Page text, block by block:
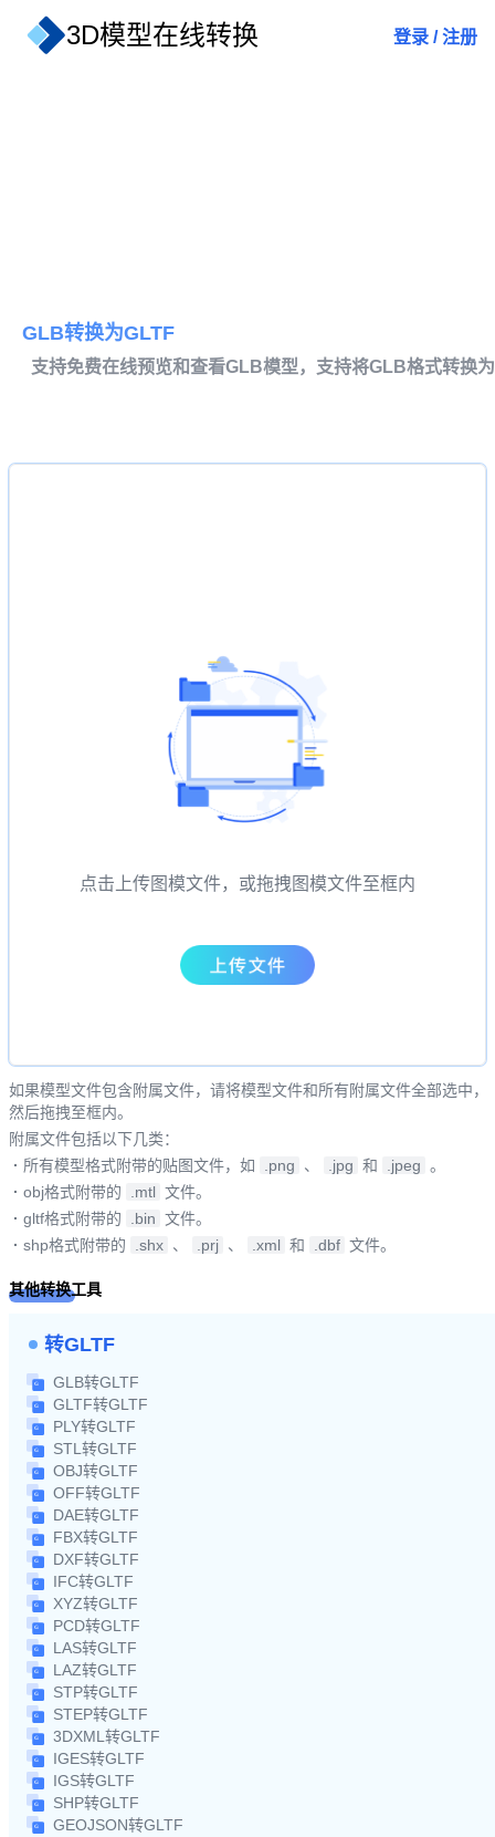
3D模型在线转换 登录 / 注册
GLB转换为GLTF
支持免费在线预览和查看GLB模型，支持将GLB格式转换
点击上传图模文件，或拖拽图模文件至框内
如果模型文件包含附属文件，请将模型文件和所有附属文件全部选中，
然后拖拽至框内。
附属文件包括以下几类：
· 所有模型格式附带的贴图文件，如 .png 、 .jpg 和 .jpeg 。
· obj格式附带的 .mtl 文件。
· gltf格式附带的 .bin 文件。
· shp格式附带的 .shx 、 .prj 、 .xml 和 .dbf 文件。
其他转换工具
转GLTF
GLB转GLTF
GLTF转GLTF
PLY转GLTF
STL转GLTF
OBJ转GLTF
OFF转GLTF
DAE转GLTF
FBX转GLTF
DXF转GLTF
IFC转GLTF
XYZ转GLTF
PCD转GLTF
LAS转GLTF
LAZ转GLTF
STP转GLTF
STEP转GLTF
3DXML转GLTF
IGES转GLTF
IGS转GLTF
SHP转GLTF
GEOJSON转GLTF